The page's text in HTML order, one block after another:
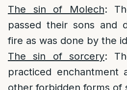
The sin of Molech:
passed their sons and
fire as was done by the
The sin of sorcery:
practiced enchantment
other forbidden forms of